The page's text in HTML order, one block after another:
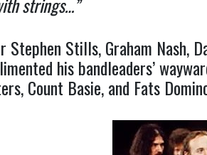
strings…”
Stills, Graham Nash,
his bandleaders’
Count Basie, and Fats